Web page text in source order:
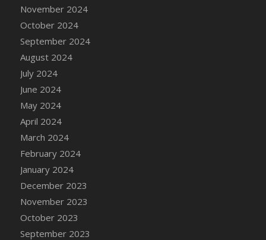
DFS Candle - Country Flowers
DFS Candle - Dancing Roses
DFS Candle - Lavender Dreams
DFS Candle - Pumpkin Spice
DFS Candle - Smiling Daisies
DFS Candle - Spring Garden
DFS Candle - Warm Vanilla Spice
DFS Candle - Woodland
DFS Candle Taper (Black)
DFS Candle Taper (Brick Red)
DFS Candle Taper (Lilac)
DFS Candle Taper (Mint)
DFS Candle Taper (Peach)
DFS Candle Taper (Sky Blue)
DFS Candle Taper (White)
November 2024
October 2024
September 2024
August 2024
July 2024
June 2024
May 2024
April 2024
March 2024
February 2024
January 2024
December 2023
November 2023
October 2023
September 2023